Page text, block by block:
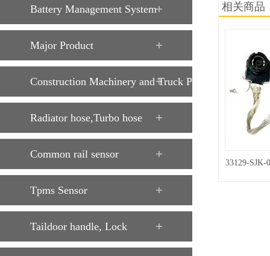
Battery Management System
Major Product
Construction Machinery and Truck Parts
Radiator hose,Turbo hose
Common rail sensor
Tpms Sensor
Taildoor handle, Lock
相关商品
33129-SJK-